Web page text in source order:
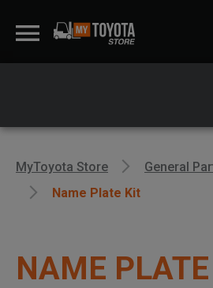
MyToyota Store
General
Name Plate Kit
NAME